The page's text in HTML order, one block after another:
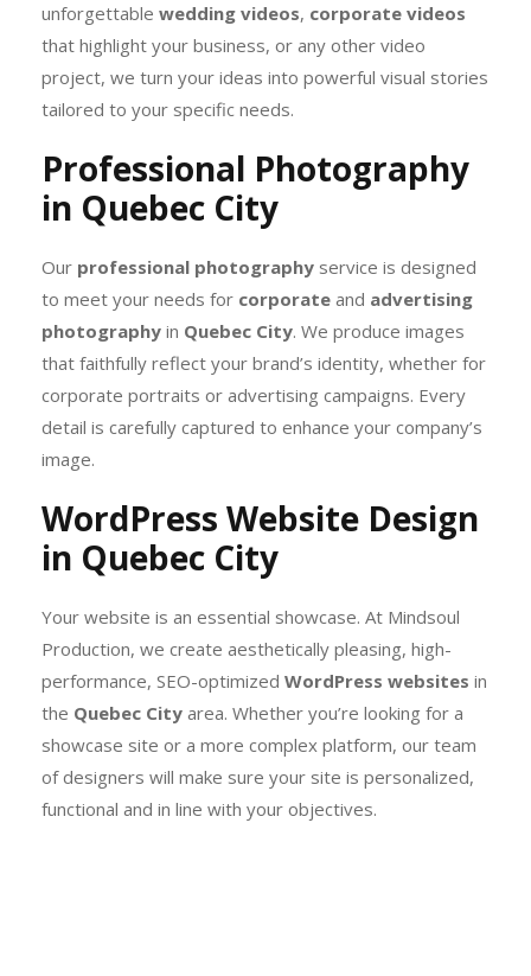
unforgettable wedding videos, corporate videos
that highlight your business, or any other video
project, we turn your ideas into powerful visual stories
tailored to your specific needs.
Professional Photography
in Quebec City
Our professional photography service is designed
to meet your needs for corporate and advertising
photography in Quebec City. We produce images
that faithfully reflect your brand’s identity, whether for
corporate portraits or advertising campaigns. Every
detail is carefully captured to enhance your company’s
image.
WordPress Website Design
in Quebec City
Your website is an essential showcase. At Mindsoul
Production, we create aesthetically pleasing, high-
performance, SEO-optimized WordPress websites in
the Quebec City area. Whether you’re looking for a
showcase site or a more complex platform, our team
of designers will make sure your site is personalized,
functional and in line with your objectives.